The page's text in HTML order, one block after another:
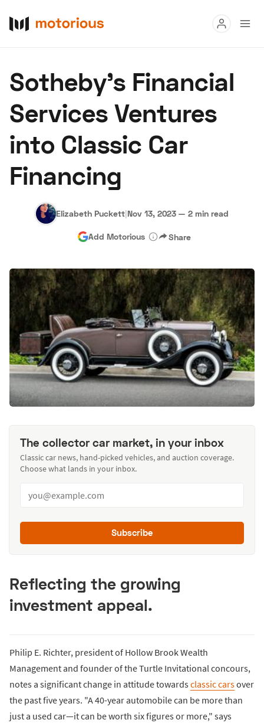
Buy
Research
Auctions
About Us Become a Dealer
Hagerty Classic Car Insurance Terms Privacy Cookies
Advertise
Sotheby's Financial
Services Ventures
into Classic Car
Financing
Elizabeth Puckett|Nov 13, 2023 — 2 min read
Add Motorious Share
The collector car market, in your inbox
Classic car news, hand-picked vehicles, and auction coverage.
Choose what lands in your inbox.
Subscribe
Reflecting the growing
investment appeal.
Philip E. Richter, president of Hollow Brook Wealth
Management and founder of the Turtle Invitational concours,
notes a significant change in attitude towardsclassic carsover
the past five years. "A 40-year automobile can be more than
just a used car—it can be worth six figures or more," says